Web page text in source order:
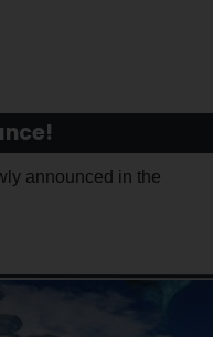
announced in the